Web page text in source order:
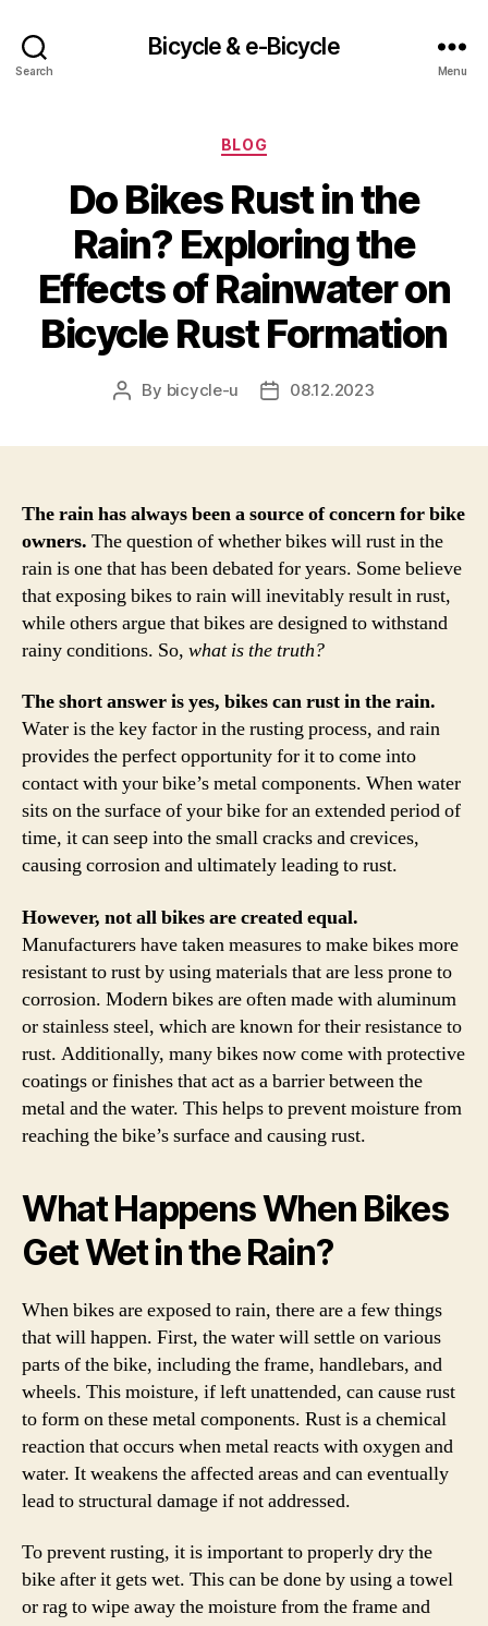
Search
Bicycle & e-Bicycle
Menu
Categories
BLOG
Do Bikes Rust in the
Rain? Exploring the
Effects of Rainwater on
Bicycle Rust Formation
Post
By bicycle-u
Post08.12.2023
The rain has always been a source of concern for bike
owners. The question of whether bikes will rust in the
rain is one that has been debated for years. Some believe
that exposing bikes to rain will inevitably result in rust,
while others argue that bikes are designed to withstand
rainy conditions. So, what is the truth?
The short answer is yes, bikes can rust in the rain.
Water is the key factor in the rusting process, and rain
provides the perfect opportunity for it to come into
contact with your bike’s metal components. When water
sits on the surface of your bike for an extended period of
time, it can seep into the small cracks and crevices,
causing corrosion and ultimately leading to rust.
However, not all bikes are created equal.
Manufacturers have taken measures to make bikes more
resistant to rust by using materials that are less prone to
corrosion. Modern bikes are often made with aluminum
or stainless steel, which are known for their resistance to
rust. Additionally, many bikes now come with protective
coatings or finishes that act as a barrier between the
metal and the water. This helps to prevent moisture from
reaching the bike’s surface and causing rust.
What Happens When Bikes
Get Wet in the Rain?
When bikes are exposed to rain, there are a few things
that will happen. First, the water will settle on various
parts of the bike, including the frame, handlebars, and
wheels. This moisture, if left unattended, can cause rust
to form on these metal components. Rust is a chemical
reaction that occurs when metal reacts with oxygen and
water. It weakens the affected areas and can eventually
lead to structural damage if not addressed.
To prevent rusting, it is important to properly dry the
bike after it gets wet. This can be done by using a towel
or rag to wipe away the moisture from the frame and